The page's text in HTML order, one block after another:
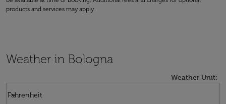
products and services may apply.
Weather in Bologna
Weather Unit:
Fahrenheit
keyboard_arrow_down